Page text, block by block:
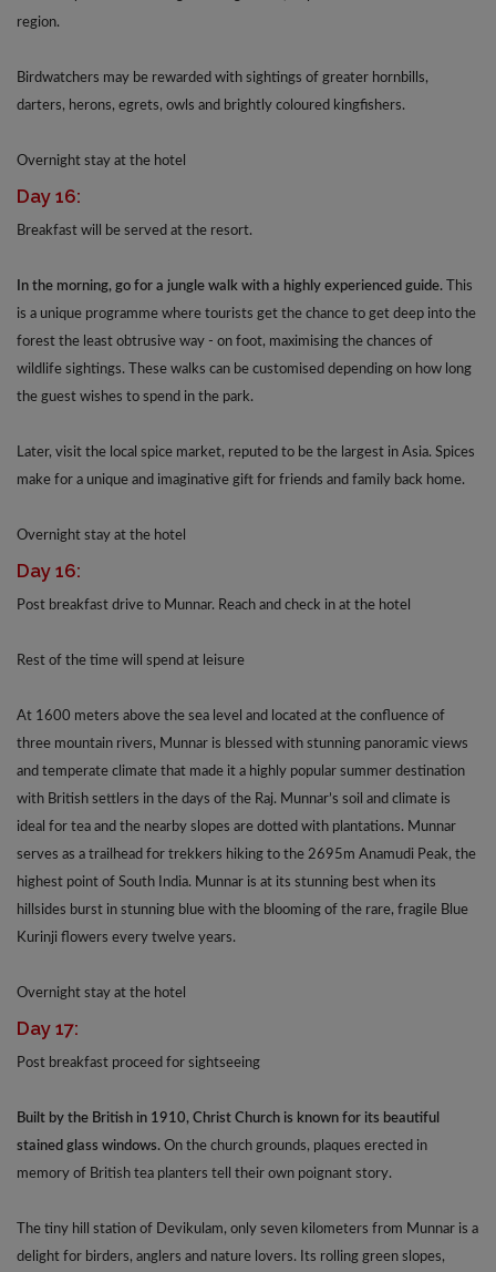
region.
Birdwatchers may be rewarded with sightings of greater hornbills,
darters, herons, egrets, owls and brightly coloured kingfishers.
Overnight stay at the hotel
Day 16:
Breakfast will be served at the resort.
In the morning, go for a jungle walk with a highly experienced guide. This
is a unique programme where tourists get the chance to get deep into the
forest the least obtrusive way - on foot, maximising the chances of
wildlife sightings. These walks can be customised depending on how long
the guest wishes to spend in the park.
Later, visit the local spice market, reputed to be the largest in Asia. Spices
make for a unique and imaginative gift for friends and family back home.
Overnight stay at the hotel
Day 16:
Post breakfast drive to Munnar. Reach and check in at the hotel
Rest of the time will spend at leisure
At 1600 meters above the sea level and located at the confluence of
three mountain rivers, Munnar is blessed with stunning panoramic views
and temperate climate that made it a highly popular summer destination
with British settlers in the days of the Raj. Munnar’s soil and climate is
ideal for tea and the nearby slopes are dotted with plantations. Munnar
serves as a trailhead for trekkers hiking to the 2695m Anamudi Peak, the
highest point of South India. Munnar is at its stunning best when its
hillsides burst in stunning blue with the blooming of the rare, fragile Blue
Kurinji flowers every twelve years.
Overnight stay at the hotel
Day 17:
Post breakfast proceed for sightseeing
Built by the British in 1910, Christ Church is known for its beautiful
stained glass windows. On the church grounds, plaques erected in
memory of British tea planters tell their own poignant story.
The tiny hill station of Devikulam, only seven kilometers from Munnar is a
delight for birders, anglers and nature lovers. Its rolling green slopes,